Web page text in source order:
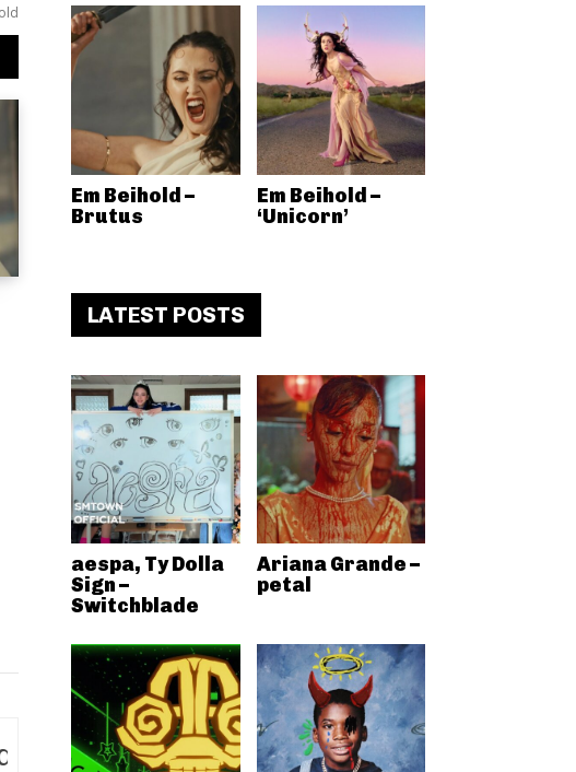
Em Beihold –
Brutus
Em Beihold –
‘Unicorn’
LATEST POSTS
aespa, Ty Dolla
Sign –
Switchblade
Ariana Grande –
petal